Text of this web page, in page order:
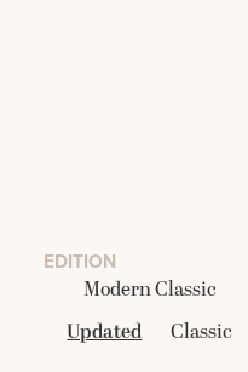
EDITION
Modern Classic
Updated
Classic